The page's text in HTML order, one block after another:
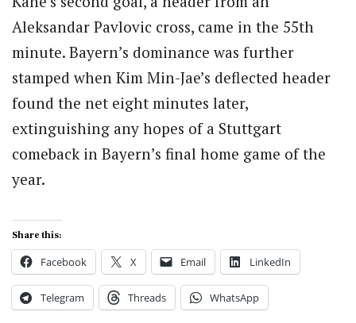
Aleksandar Pavlovic cross, came in the 55th
minute. Bayern’s dominance was further
stamped when Kim Min-Jae’s deflected header
found the net eight minutes later,
extinguishing any hopes of a Stuttgart
comeback in Bayern’s final home game of the
year.
Share this:
Facebook X Email LinkedIn
Telegram Threads WhatsApp